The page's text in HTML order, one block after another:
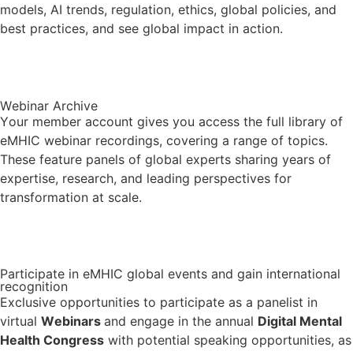
models, AI trends, regulation, ethics, global policies, and
best practices, and see global impact in action.
Webinar Archive
Your member account gives you access the full library of
eMHIC webinar recordings, covering a range of topics.
These feature panels of global experts sharing years of
expertise, research, and leading perspectives for
transformation at scale.
Participate in eMHIC global events and gain international
recognition
Exclusive opportunities to participate as a panelist in
virtual Webinars and engage in the annual Digital Mental
Health Congress with potential speaking opportunities, as